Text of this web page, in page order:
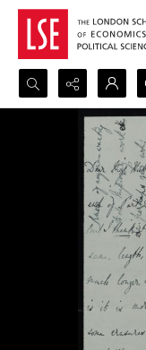
Search...
Advanced search